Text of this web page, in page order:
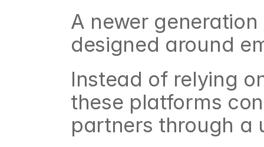
A newer
designed around
Instead of relying
these platforms
partners through a